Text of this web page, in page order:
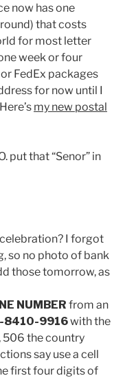
now has one
that costs
for most letter
week or four
FedEx packages
for now until I
my new postal
put that “Senor” in
I forgot
so no photo of bank
those tomorrow, as
NUMBER from an
8410-9916with the
506 the country
say use a cell
first four digits of